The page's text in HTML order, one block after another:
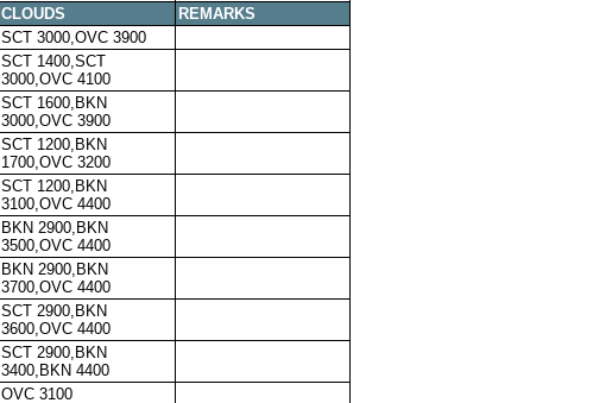
CLOUDS
REMARKS
SCT 3000,OVC 3900
SCT 1400,SCT
3000,OVC 4100
SCT 1600,BKN
3000,OVC 3900
SCT 1200,BKN
1700,OVC 3200
SCT 1200,BKN
3100,OVC 4400
BKN 2900,BKN
3500,OVC 4400
BKN 2900,BKN
3700,OVC 4400
SCT 2900,BKN
3600,OVC 4400
SCT 2900,BKN
3400,BKN 4400
OVC 3100